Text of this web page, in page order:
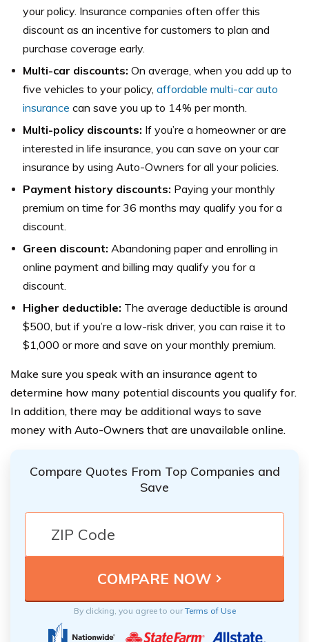
your policy. Insurance companies often offer this
discount as an incentive for customers to plan and
purchase coverage early.
Multi-car discounts: On average, when you add up to
five vehicles to your policy, affordable multi-car auto
insurance can save you up to 14% per month.
Multi-policy discounts: If you’re a homeowner or are
interested in life insurance, you can save on your car
insurance by using Auto-Owners for all your policies.
Payment history discounts: Paying your monthly
premium on time for 36 months may qualify you for a
discount.
Green discount: Abandoning paper and enrolling in
online payment and billing may qualify you for a
discount.
Higher deductible: The average deductible is around
$500, but if you’re a low-risk driver, you can raise it to
$1,000 or more and save on your monthly premium.
Make sure you speak with an insurance agent to
determine how many potential discounts you qualify for.
In addition, there may be additional ways to save
money with Auto-Owners that are unavailable online.
Compare Quotes From Top Companies and
Save
By clicking, you agree to ourTerms of Use